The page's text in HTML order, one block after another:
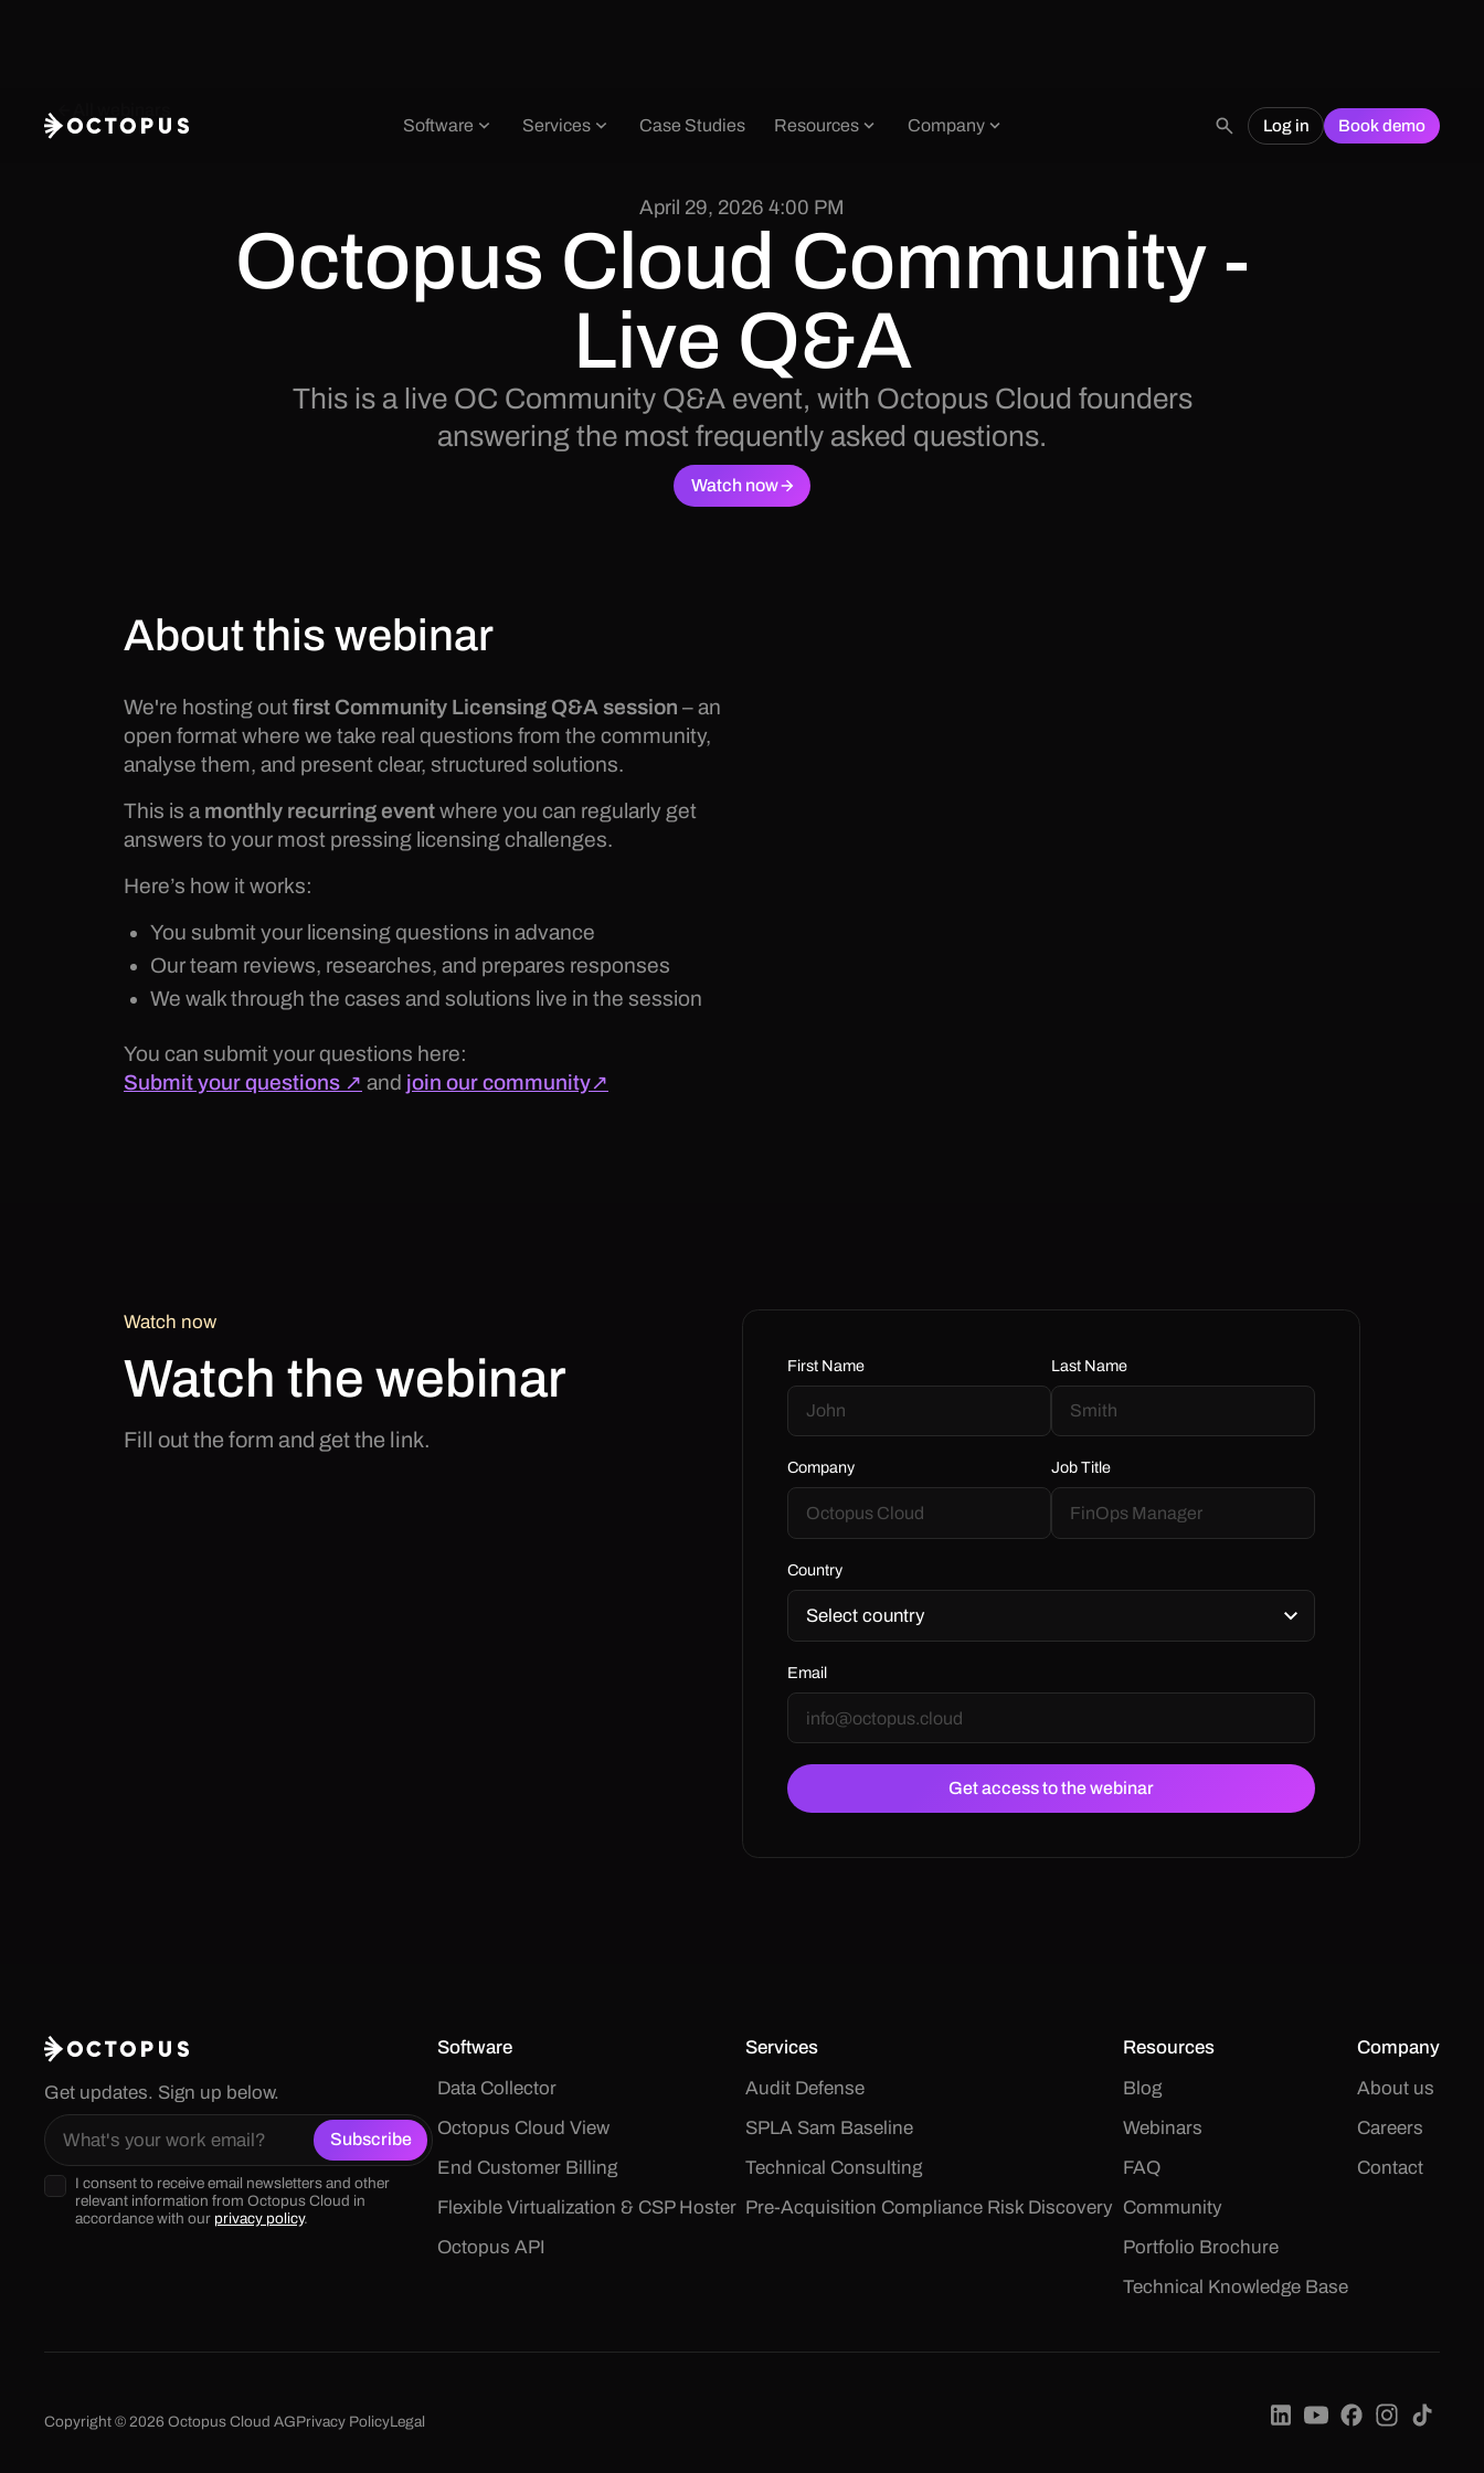
Software Services Case Studies Resources Company Log in Book demo
April 29, 2026 4:00 PM
Octopus Cloud Community -
Live Q&A
This is a live OC Community Q&A event, with Octopus Cloud founders
answering the most frequently asked questions.
Watch now
About this webinar
We're hosting outfirst Community Licensing Q&A session – an
open format where we take real questions from the community,
analyse them, and present clear, structured solutions.
This is a monthly recurring eventwhere you can regularly get
answers to your most pressing licensing challenges.
Here’s how it works:
You submit your licensing questions in advance
Our team reviews, researches, and prepares responses
We walk through the cases and solutions live in the session
You can submit your questions here:
Submit your questions ↗ and join our community↗
Watch now
Watch the webinar
Fill out the form and get the link.
First Name Last Name
Company Job Title
Country
Email
Get updates. Sign up below.
I consent to receive email newsletters and other
relevant information from Octopus Cloud in
accordance with our privacy policy.
Software
Data Collector
Octopus Cloud View
End Customer Billing
Flexible Virtualization & CSP Hoster
Octopus API
Services
Audit Defense
SPLA Sam Baseline
Technical Consulting
Pre-Acquisition Compliance Risk Discovery
Resources
Blog
Webinars
FAQ
Community
Portfolio Brochure
Technical Knowledge Base
Company
About us
Careers
Contact
Copyright © 2026 Octopus Cloud AGPrivacy PolicyLegal